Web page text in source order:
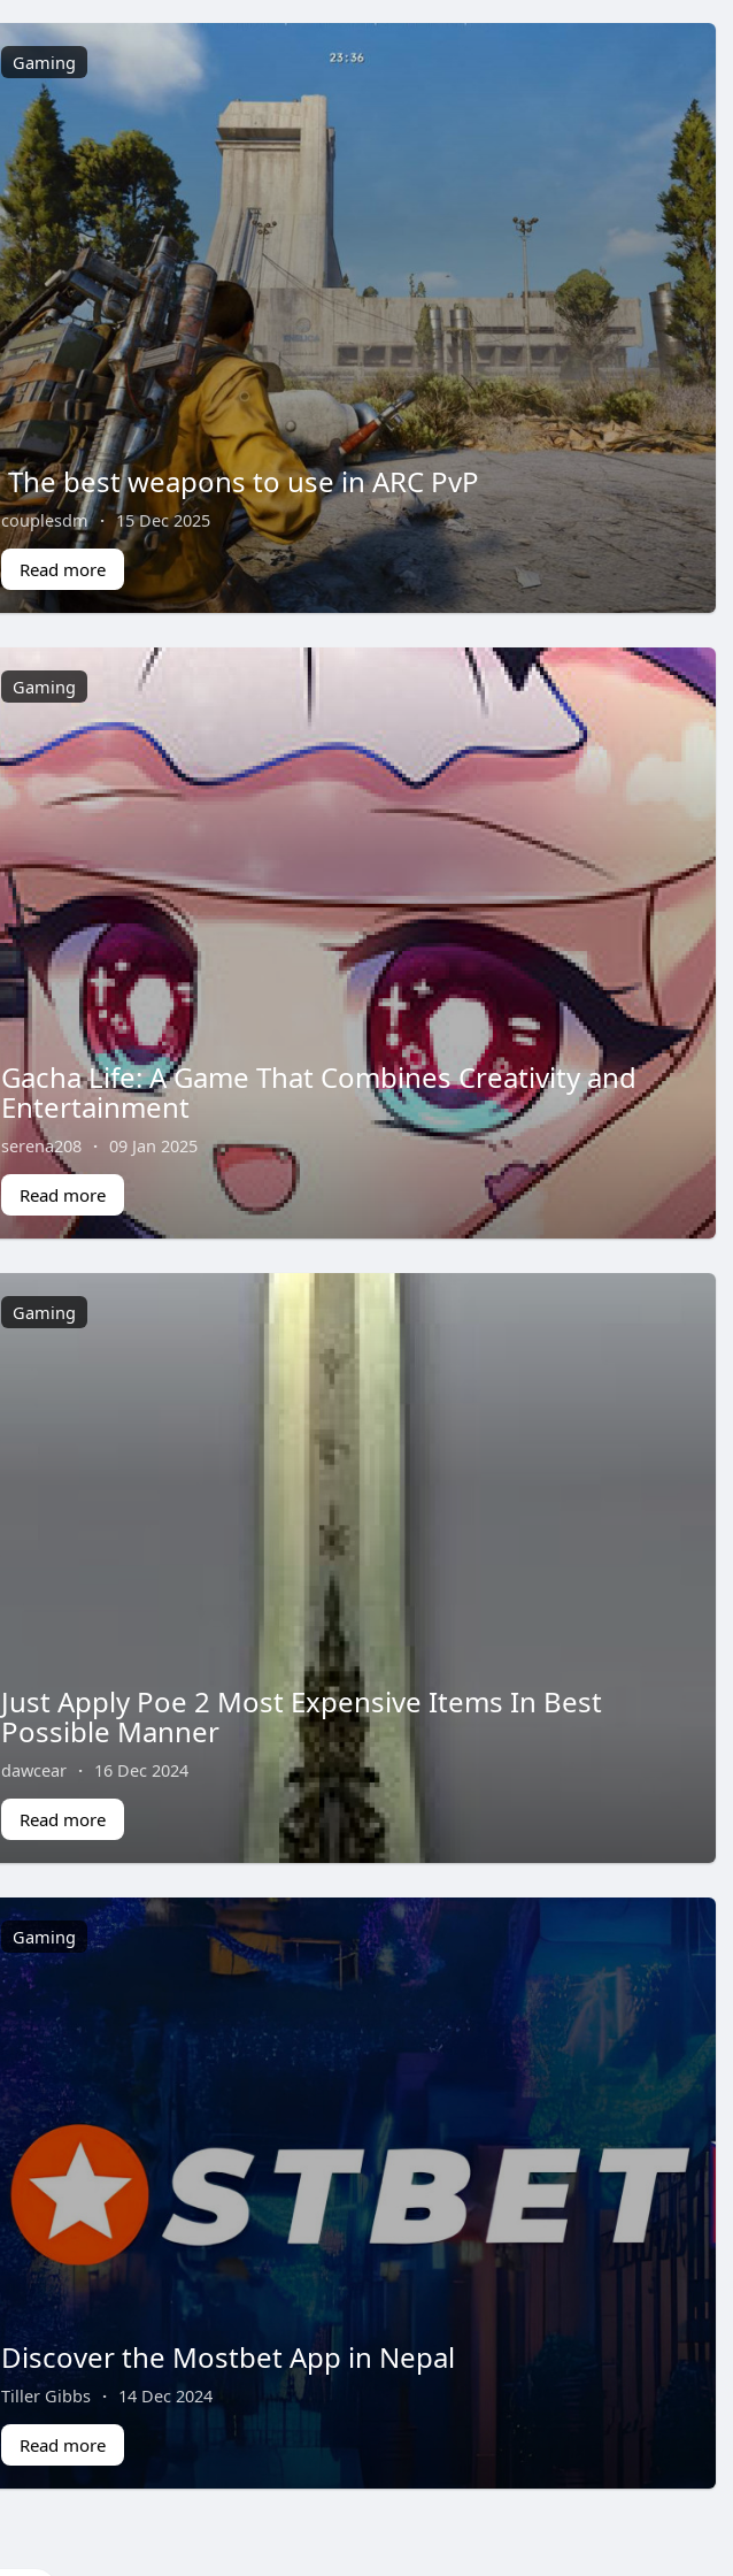
Gaming
The best weapons to use in ARC PvP
couplesdm · 15 Dec 2025
Read more
Gaming
Gacha Life: A Game That Combines Creativity and
Entertainment
serena208 · 09 Jan 2025
Read more
Gaming
Just Apply Poe 2 Most Expensive Items In Best
Possible Manner
dawcear · 16 Dec 2024
Read more
Gaming
Discover the Mostbet App in Nepal
Tiller Gibbs · 14 Dec 2024
Read more